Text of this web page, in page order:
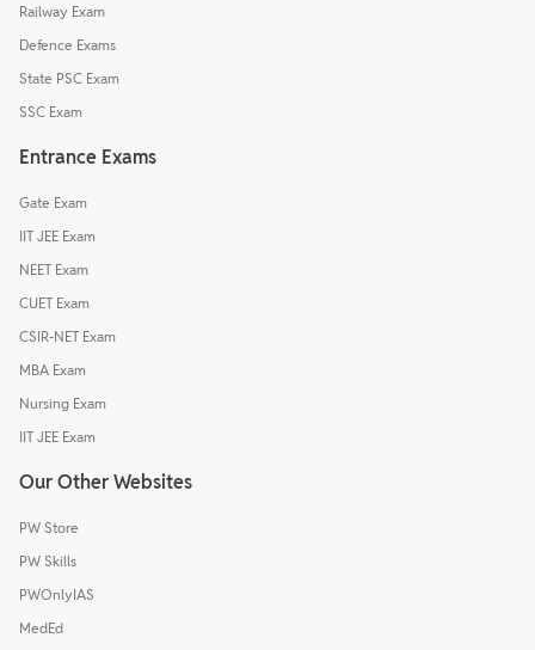
Railway Exam
Defence Exams
State PSC Exam
SSC Exam
Entrance Exams
Gate Exam
IIT JEE Exam
NEET Exam
CUET Exam
CSIR-NET Exam
MBA Exam
Nursing Exam
IIT JEE Exam
Our Other Websites
PW Store
PW Skills
PWOnlyIAS
MedEd